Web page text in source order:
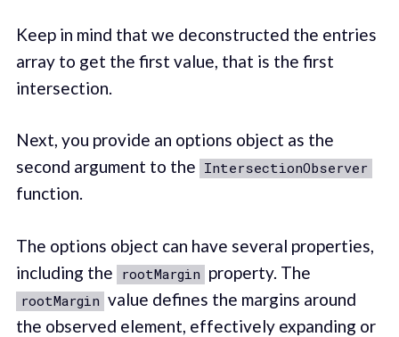
Keep in mind that we deconstructed the entries
array to get the first value, that is the first
intersection.
Next, you provide an options object as the
second argument to the IntersectionObserver
function.
The options object can have several properties,
including the rootMargin property. The
rootMargin value defines the margins around
the observed element, effectively expanding or